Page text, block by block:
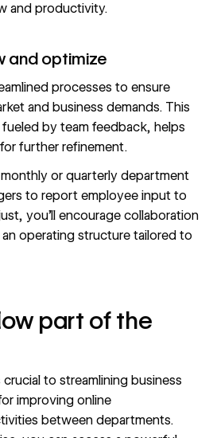
and productivity.
and optimize
processes to ensure
and business demands. This
by team feedback, helps
further refinement.
or quarterly department
to report employee input to
you’ll encourage collaboration
operating structure tailored to
part of the
to streamlining business
improving online
between departments.